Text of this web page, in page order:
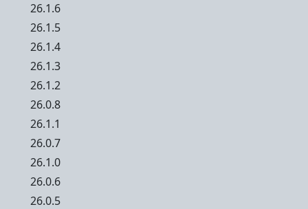
26.1.6
26.1.5
26.1.4
26.1.3
26.1.2
26.0.8
26.1.1
26.0.7
26.1.0
26.0.6
26.0.5